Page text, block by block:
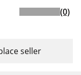
(0)
seller